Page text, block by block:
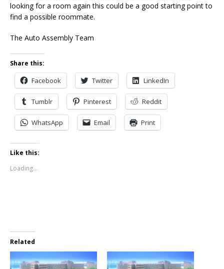
looking for a room again this could be a good starting point to
find a possible roommate.
The Auto Assembly Team
Share this:
Facebook Twitter LinkedIn
Tumblr Pinterest Reddit
WhatsApp Email Print
Like this:
Loading...
Related